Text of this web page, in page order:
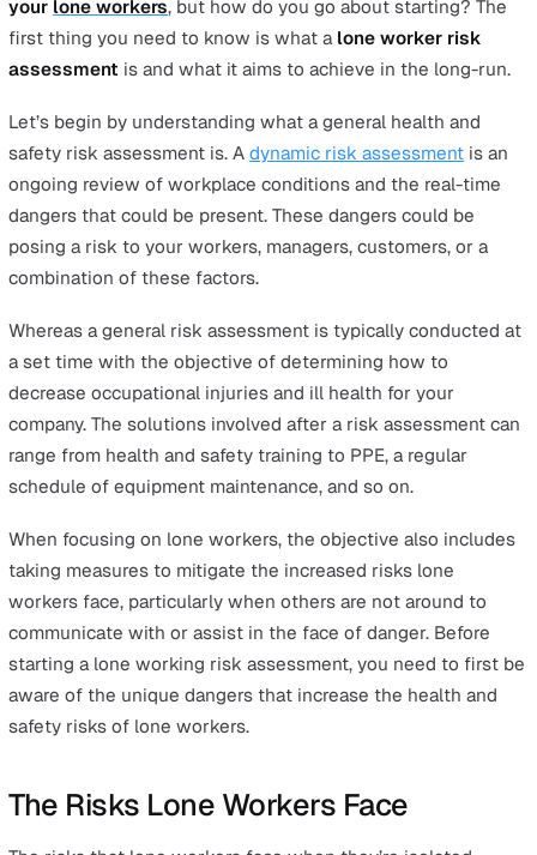
To help you make the most out of the template, it is
you understand each component of the process.
article will walk you through everything you need to
of each step through to the legalities that you are
as an employer.
What is a lone working risk
You know that you need to perform arisk assessment
yourlone workers, but how do you go about starting?
first thing you need to know is what alone worker risk
assessment is and what it aims to achieve in the long-
Let’s begin by understanding what a general health and
ongoing review of workplace conditions and the real-